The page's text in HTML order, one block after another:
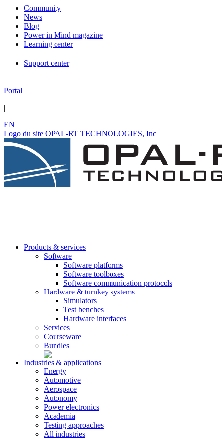
Community
News
Blog
Power in Mind magazine
Learning center
Support center
Portal
|
EN
Logo du site OPAL-RT TECHNOLOGIES, Inc
Products & services
Software
Software platforms
Software toolboxes
Software communication protocols
Hardware & turnkey systems
Simulators
Test benches
Hardware interfaces
Services
Courseware
Bundles
Industries & applications
Energy
Automotive
Aerospace
Autonomy
Power electronics
Academia
Testing approaches
All industries